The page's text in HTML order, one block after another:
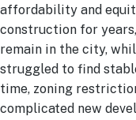
affordability and
construction for
remain in the city,
struggled to find
time, zoning
complicated new